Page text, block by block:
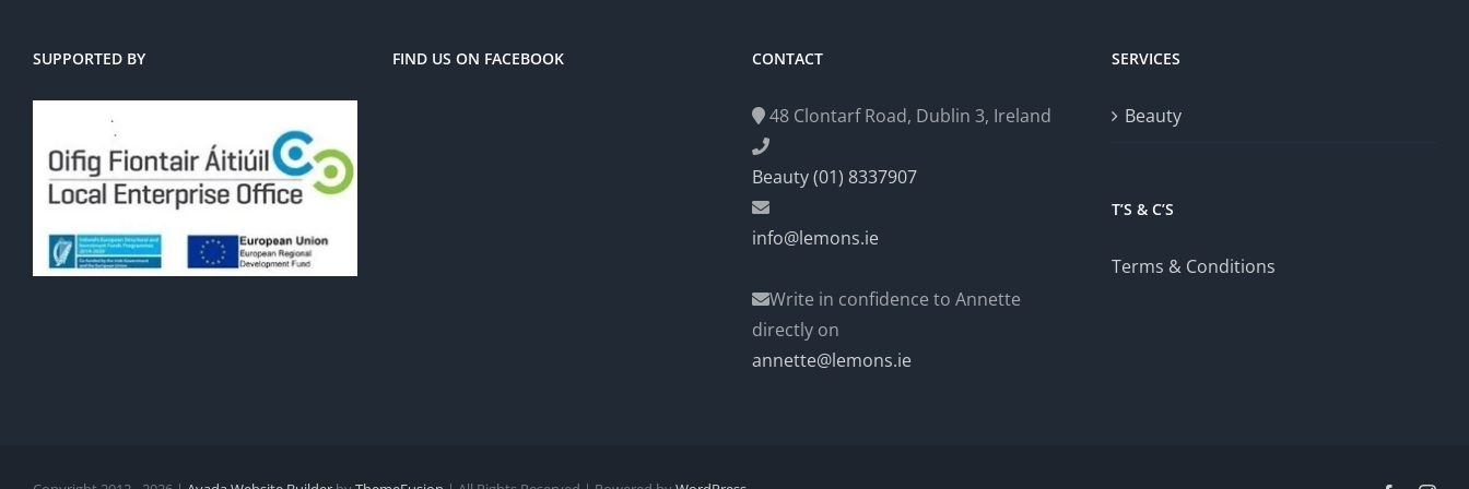
SUPPORTED BY FIND US ON FACEBOOK CONTACT
48 Clontarf Road, Dublin 3, Ireland
Beauty (01) 8337907
info@lemons.ie
Write in confidence to Annette
directly on
annette@lemons.ie
SERVICES
Beauty
T’S & C’S
Terms & Conditions